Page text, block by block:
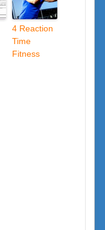
4 Reaction
Time
Fitness